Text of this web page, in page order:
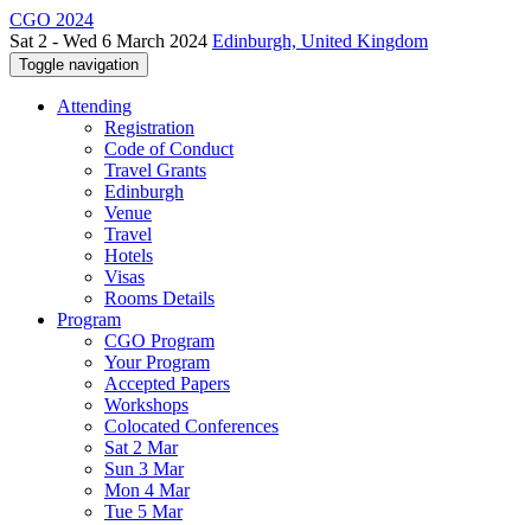
CGO 2024
Sat 2 - Wed 6 March 2024 Edinburgh, United Kingdom
Toggle navigation
Attending
Registration
Code of Conduct
Travel Grants
Edinburgh
Venue
Travel
Hotels
Visas
Rooms Details
Program
CGO Program
Your Program
Accepted Papers
Workshops
Colocated Conferences
Sat 2 Mar
Sun 3 Mar
Mon 4 Mar
Tue 5 Mar